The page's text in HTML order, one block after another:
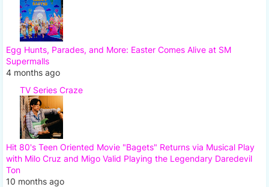
Egg Hunts, Parades, and More: Easter Comes Alive at SM
Supermalls
4 months ago
TV Series Craze
Hit 80's Teen Oriented Movie "Bagets" Returns via Musical Play
with Milo Cruz and Migo Valid Playing the Legendary Daredevil
Ton
10 months ago